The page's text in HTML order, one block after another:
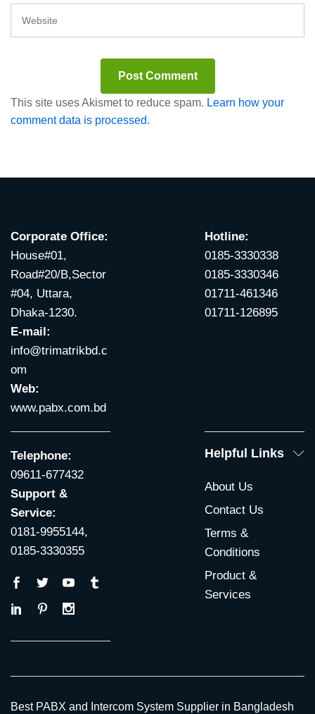
This site uses Akismet to reduce spam. Learn how your
comment data is processed.
Corporate Office:
House#01,
Road#20/B,Sector
#04, Uttara,
Dhaka-1230.
E-mail:
info@trimatrikbd.c
om
Web:
www.pabx.com.bd
Hotline:
0185-3330338
0185-3330346
01711-461346
01711-126895
Telephone:
09611-677432
Support &
Service:
0181-9955144,
0185-3330355
Helpful Links
About Us
Contact Us
Terms &
Conditions
Product &
Services
Best PABX and Intercom System Supplier in Bangladesh